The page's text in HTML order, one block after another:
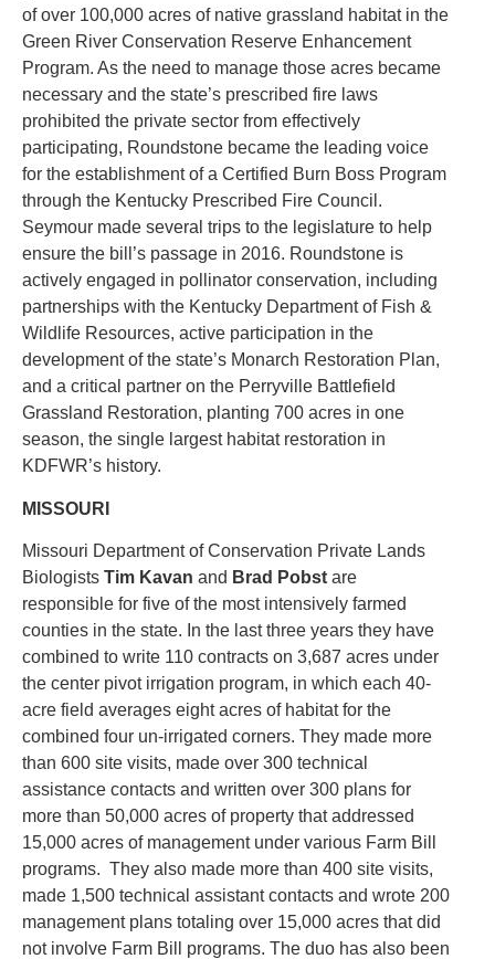
of over 100,000 acres of native grassland habitat in the
Green River Conservation Reserve Enhancement
Program. As the need to manage those acres became
necessary and the state’s prescribed fire laws
prohibited the private sector from effectively
participating, Roundstone became the leading voice
for the establishment of a Certified Burn Boss Program
through the Kentucky Prescribed Fire Council.
Seymour made several trips to the legislature to help
ensure the bill’s passage in 2016. Roundstone is
actively engaged in pollinator conservation, including
partnerships with the Kentucky Department of Fish &
Wildlife Resources, active participation in the
development of the state’s Monarch Restoration Plan,
and a critical partner on the Perryville Battlefield
Grassland Restoration, planting 700 acres in one
season, the single largest habitat restoration in
KDFWR’s history.
MISSOURI
Missouri Department of Conservation Private Lands
Biologists Tim Kavan and Brad Pobst are
responsible for five of the most intensively farmed
counties in the state. In the last three years they have
combined to write 110 contracts on 3,687 acres under
the center pivot irrigation program, in which each 40-
acre field averages eight acres of habitat for the
combined four un-irrigated corners. They made more
than 600 site visits, made over 300 technical
assistance contacts and written over 300 plans for
more than 50,000 acres of property that addressed
15,000 acres of management under various Farm Bill
programs. They also made more than 400 site visits,
made 1,500 technical assistant contacts and wrote 200
management plans totaling over 15,000 acres that did
not involve Farm Bill programs. The duo has also been